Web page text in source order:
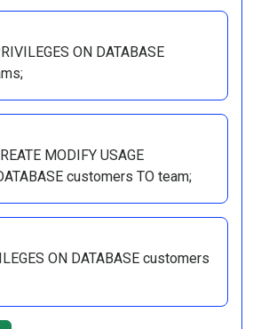
ON DATABASE
MODIFY USAGE
customers TO team;
ON DATABASE customers